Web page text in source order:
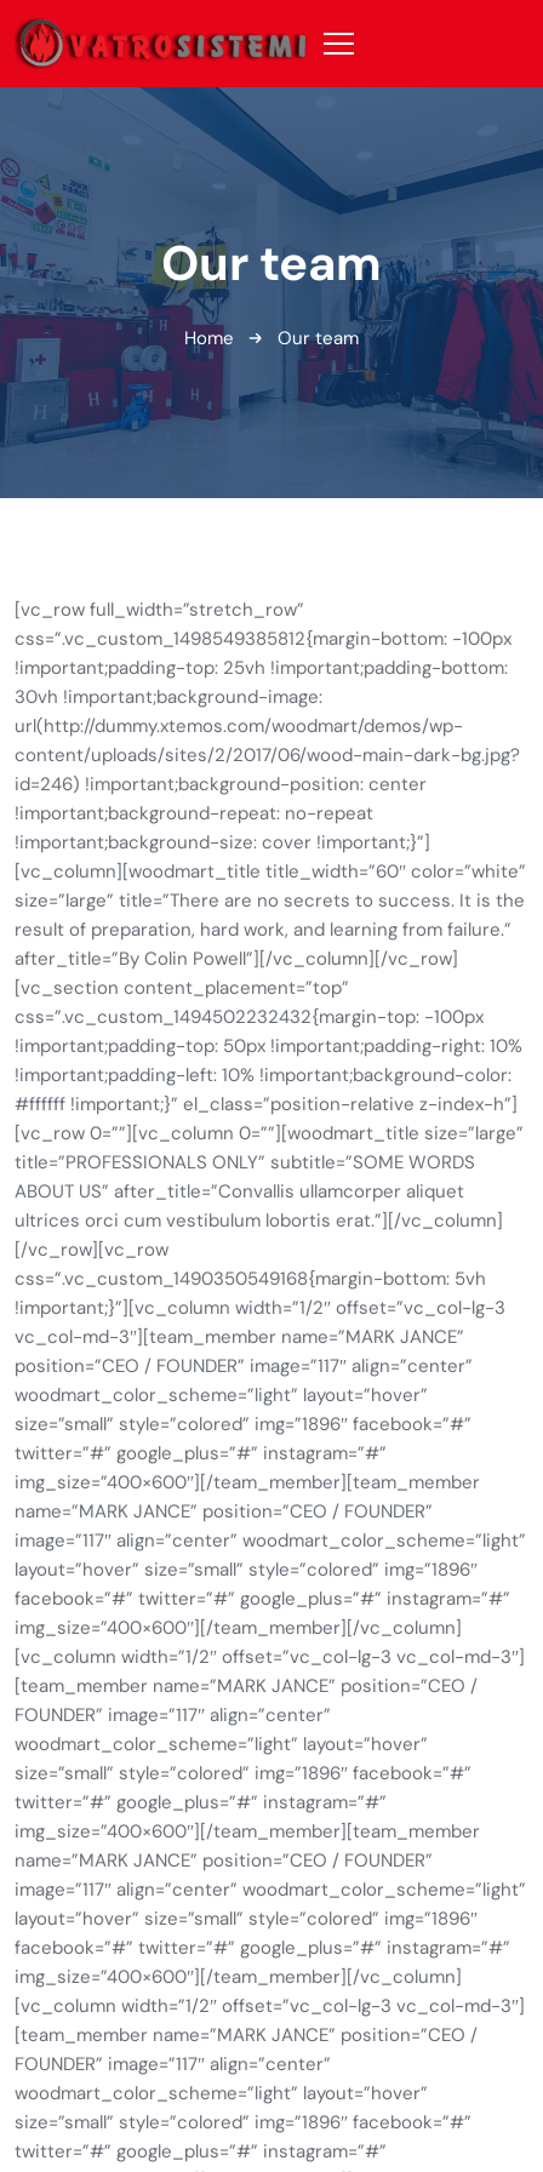
Our team
Home Our team
[vc_row full_width=”stretch_row”
css=”.vc_custom_1498549385812{margin-bottom: -100px
!important;padding-top: 25vh !important;padding-bottom:
30vh !important;background-image:
url(http://dummy.xtemos.com/woodmart/demos/wp-
content/uploads/sites/2/2017/06/wood-main-dark-bg.jpg?
id=246) !important;background-position: center
!important;background-repeat: no-repeat
!important;background-size: cover !important;}”]
[vc_column][woodmart_title title_width=”60″ color=”white”
size=”large” title=”There are no secrets to success. It is the
result of preparation, hard work, and learning from failure.”
after_title=”By Colin Powell”][/vc_column][/vc_row]
[vc_section content_placement=”top”
css=”.vc_custom_1494502232432{margin-top: -100px
!important;padding-top: 50px !important;padding-right: 10%
!important;padding-left: 10% !important;background-color:
#ffffff !important;}” el_class=”position-relative z-index-h”]
[vc_row 0=””][vc_column 0=””][woodmart_title size=”large”
title=”PROFESSIONALS ONLY” subtitle=”SOME WORDS
ABOUT US” after_title=”Convallis ullamcorper aliquet
ultrices orci cum vestibulum lobortis erat.”][/vc_column]
[/vc_row][vc_row
css=”.vc_custom_1490350549168{margin-bottom: 5vh
!important;}”][vc_column width=”1/2″ offset=”vc_col-lg-3
vc_col-md-3″][team_member name=”MARK JANCE”
position=”CEO / FOUNDER” image=”117″ align=”center”
woodmart_color_scheme=”light” layout=”hover”
size=”small” style=”colored” img=”1896″ facebook=”#”
twitter=”#” google_plus=”#” instagram=”#”
img_size=”400×600″][/team_member][team_member
name=”MARK JANCE” position=”CEO / FOUNDER”
image=”117″ align=”center” woodmart_color_scheme=”light”
layout=”hover” size=”small” style=”colored” img=”1896″
facebook=”#” twitter=”#” google_plus=”#” instagram=”#”
img_size=”400×600″][/team_member][/vc_column]
[vc_column width=”1/2″ offset=”vc_col-lg-3 vc_col-md-3″]
[team_member name=”MARK JANCE” position=”CEO /
FOUNDER” image=”117″ align=”center”
woodmart_color_scheme=”light” layout=”hover”
size=”small” style=”colored” img=”1896″ facebook=”#”
twitter=”#” google_plus=”#” instagram=”#”
img_size=”400×600″][/team_member][team_member
name=”MARK JANCE” position=”CEO / FOUNDER”
image=”117″ align=”center” woodmart_color_scheme=”light”
layout=”hover” size=”small” style=”colored” img=”1896″
facebook=”#” twitter=”#” google_plus=”#” instagram=”#”
img_size=”400×600″][/team_member][/vc_column]
[vc_column width=”1/2″ offset=”vc_col-lg-3 vc_col-md-3″]
[team_member name=”MARK JANCE” position=”CEO /
FOUNDER” image=”117″ align=”center”
woodmart_color_scheme=”light” layout=”hover”
size=”small” style=”colored” img=”1896″ facebook=”#”
twitter=”#” google_plus=”#” instagram=”#”